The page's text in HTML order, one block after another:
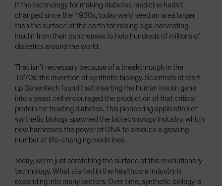
If the technology for making diabetes medicine hadn’t
changed since the 1930s, today we’d need an area larger
than the surface of the earth for raising pigs, harvesting
insulin from their pancreases to help hundreds of millions of
diabetics around the world.
That isn’t necessary because of a breakthrough in the
1970s: the invention of synthetic biology. Scientists at start-
up Genentech found that inserting the human insulin gene
into a yeast cell encouraged the production of that critical
protein for treating diabetes. This pioneering application of
synthetic biology spawned the biotechnology industry, which
now harnesses the power of DNA to produce a growing
number of life-changing medicines.
Today, we’re just scratching the surface of this revolutionary
technology. What started in the healthcare industry is
expanding into many sectors. Over time, synthetic biology is